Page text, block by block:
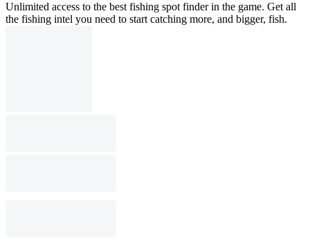
Unlimited access to the best fishing spot finder in the game. Get all
the fishing intel you need to start catching more, and bigger, fish.